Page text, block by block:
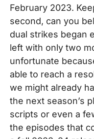
February 2023.
second, can you
dual strikes began
left with only two
unfortunate
able to reach a
we might already
the next season’s
scripts or even a
the episodes that